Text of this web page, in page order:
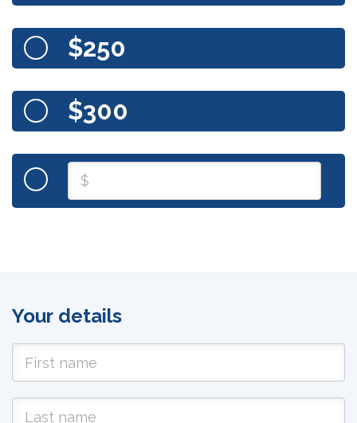
$250
$300
Your details